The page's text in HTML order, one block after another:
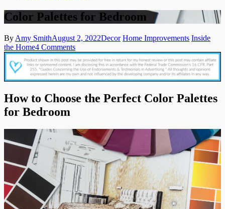
Color Palettes for Bedroom
By Amy SmithAugust 2, 2022Decor Home Improvements Inside
the Home4 Commentson
Color
Palettes
for
Bedroom
How to Choose the Perfect Color Palettes
for Bedroom